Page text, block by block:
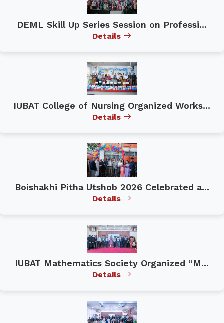
DEML Skill Up Series Session on Professi...
Details
IUBAT College of Nursing Organized Works...
Details
Boishakhi Pitha Utshob 2026 Celebrated a...
Details
IUBAT Mathematics Society Organized “M...
Details